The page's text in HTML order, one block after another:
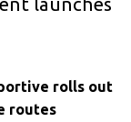
rolls out
routes